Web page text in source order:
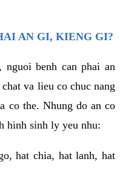
AN GI, KIENG GI?
nguoi benh can phai an
va lieu co chuc nang
co the. Nhung do an co
hinh sinh ly yeu nhu:
hat chia, hat lanh, hat